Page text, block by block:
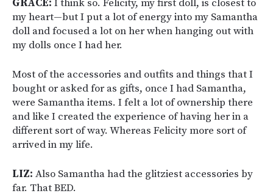
GRACE: I think so. Felicity, my first doll, is closest to
my heart—but I put a lot of energy into my Samantha
doll and focused a lot on her when hanging out with
my dolls once I had her.
Most of the accessories and outfits and things that I
bought or asked for as gifts, once I had Samantha,
were Samantha items. I felt a lot of ownership there
and like I created the experience of having her in a
different sort of way. Whereas Felicity more sort of
arrived in my life.
LIZ: Also Samantha had the glitziest accessories by
far. That BED.